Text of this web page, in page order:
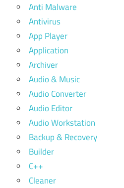
Anti Malware
Antivirus
App Player
Application
Archiver
Audio & Music
Audio Converter
Audio Editor
Audio Workstation
Backup & Recovery
Builder
C++
Cleaner